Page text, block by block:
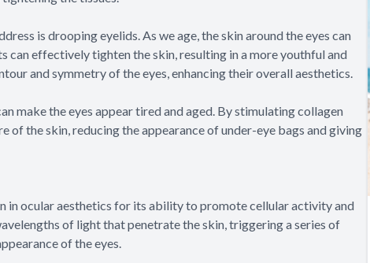
is drooping eyelids. As we age, the skin around the eyes can
can effectively tighten the skin, resulting in a more youthful and
and symmetry of the eyes, enhancing their overall aesthetics.
make the eyes appear tired and aged. By stimulating collagen
of the skin, reducing the appearance of under-eye bags and giving
in ocular aesthetics for its ability to promote cellular activity and
of light that penetrate the skin, triggering a series of
of the eyes.